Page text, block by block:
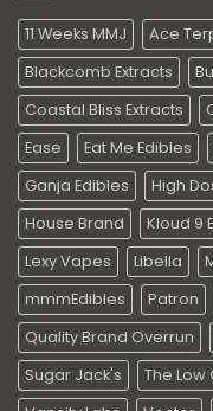
11 Weeks MMJ Ace
Blackcomb Extracts
Coastal Bliss Extracts
Ease
Eat Me Edibles
Ganja Edibles
High
House Brand
Kloud 9
Lexy Vapes
Libella
mmmEdibles
Patron
Quality Brand Overrun
Sugar Jack's
The Low